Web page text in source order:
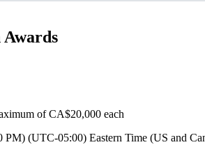
of CA$20,000 each
(UTC-05:00) Eastern Time (US and